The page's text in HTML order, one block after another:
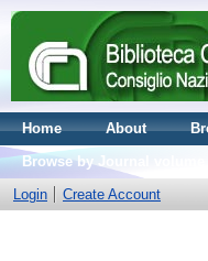
Home About
Browse by Journal volume
Login
Create Account